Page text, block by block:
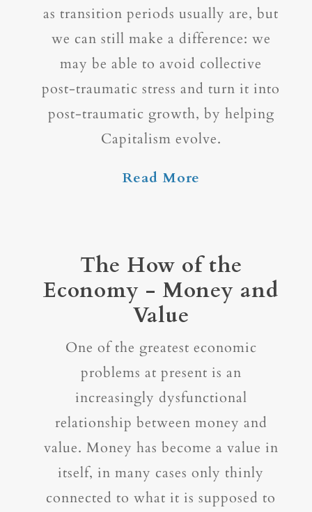
as transition periods usually are, but
we can still make a difference: we
may be able to avoid collective
post-traumatic stress and turn it into
post-traumatic growth, by helping
Capitalism evolve.
Read More
The How of the
Economy - Money and
Value
One of the greatest economic
problems at present is an
increasingly dysfunctional
relationship between money and
value. Money has become a value in
itself, in many cases only thinly
connected to what it is supposed to